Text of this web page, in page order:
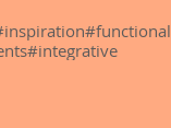
#integrative